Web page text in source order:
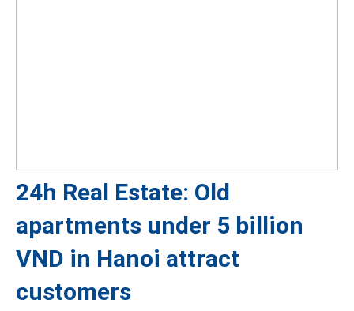
24h Real Estate: Old
apartments under 5 billion
VND in Hanoi attract
customers